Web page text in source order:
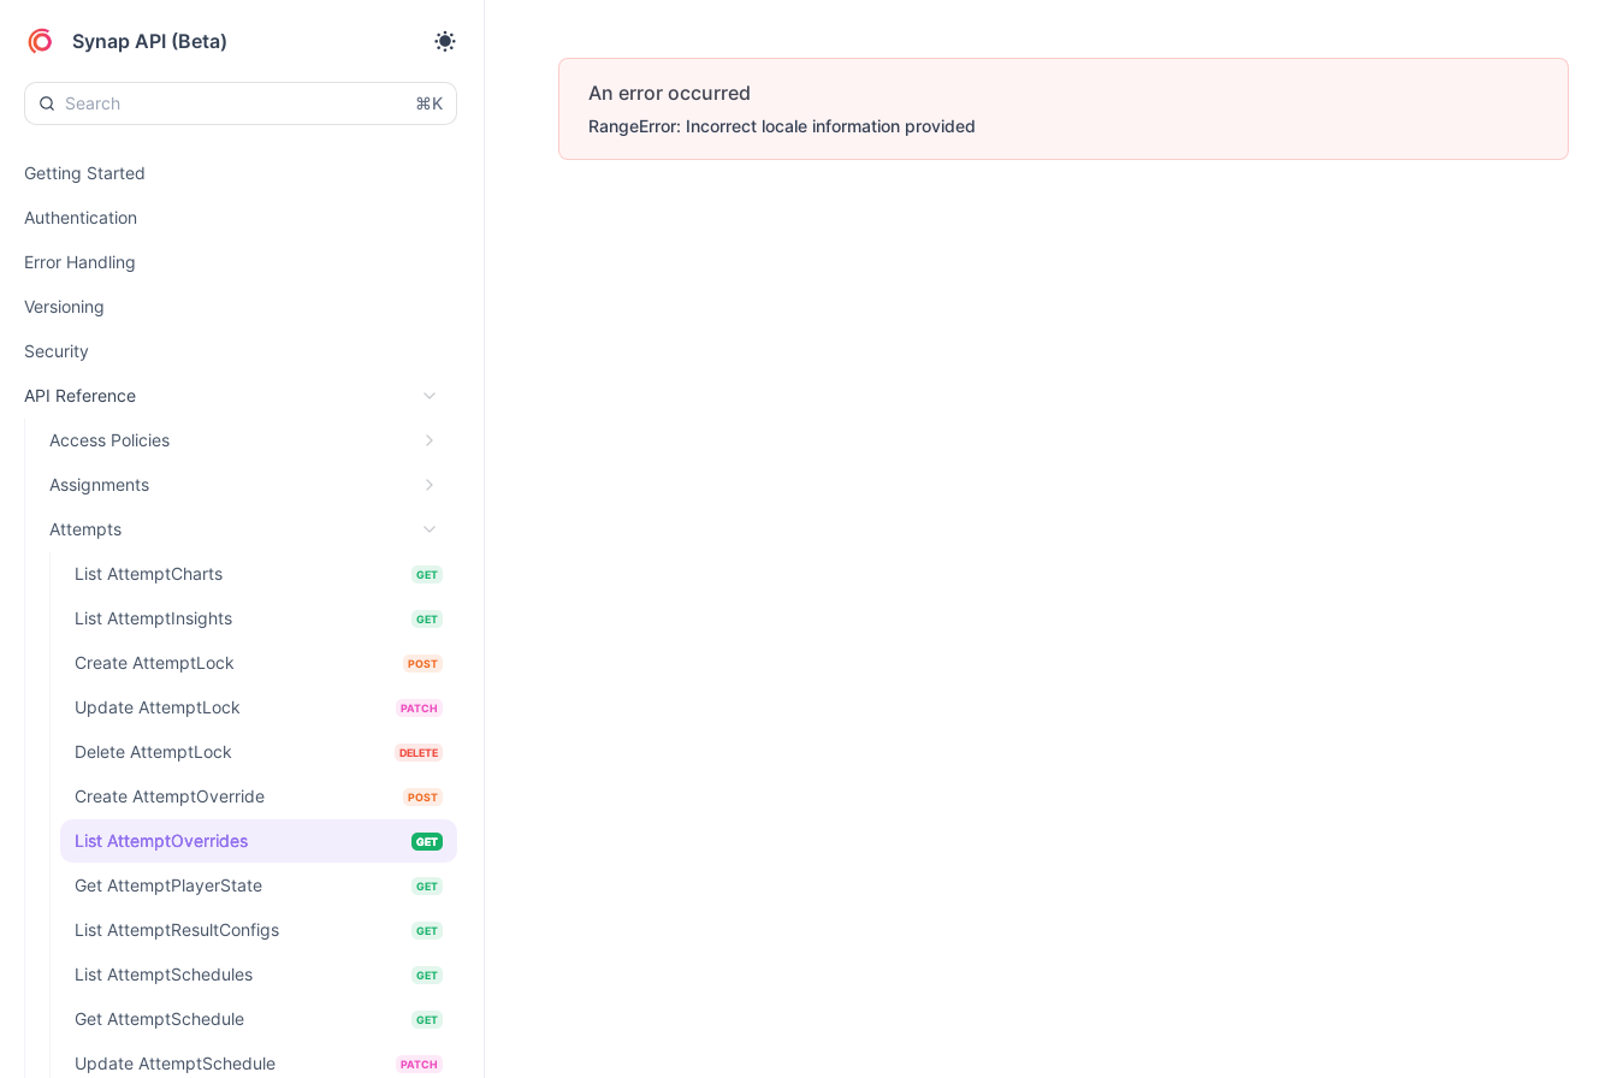
Synap API (Beta)
⌘K
Getting Started
Authentication
Error Handling
Versioning
Security
API Reference
Access Policies
Assignments
Attempts
List AttemptCharts GET
List AttemptInsights GET
Create AttemptLock POST
Update AttemptLock PATCH
Delete AttemptLock DELETE
Create AttemptOverride POST
List AttemptOverrides GET
Get AttemptPlayerState GET
List AttemptResultConfigs GET
List AttemptSchedules GET
Get AttemptSchedule GET
Update AttemptSchedule PATCH
An error occurred
RangeError: Incorrect locale information provided